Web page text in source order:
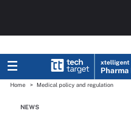
xtelligent
Home Medical policy and regulation
NEWS